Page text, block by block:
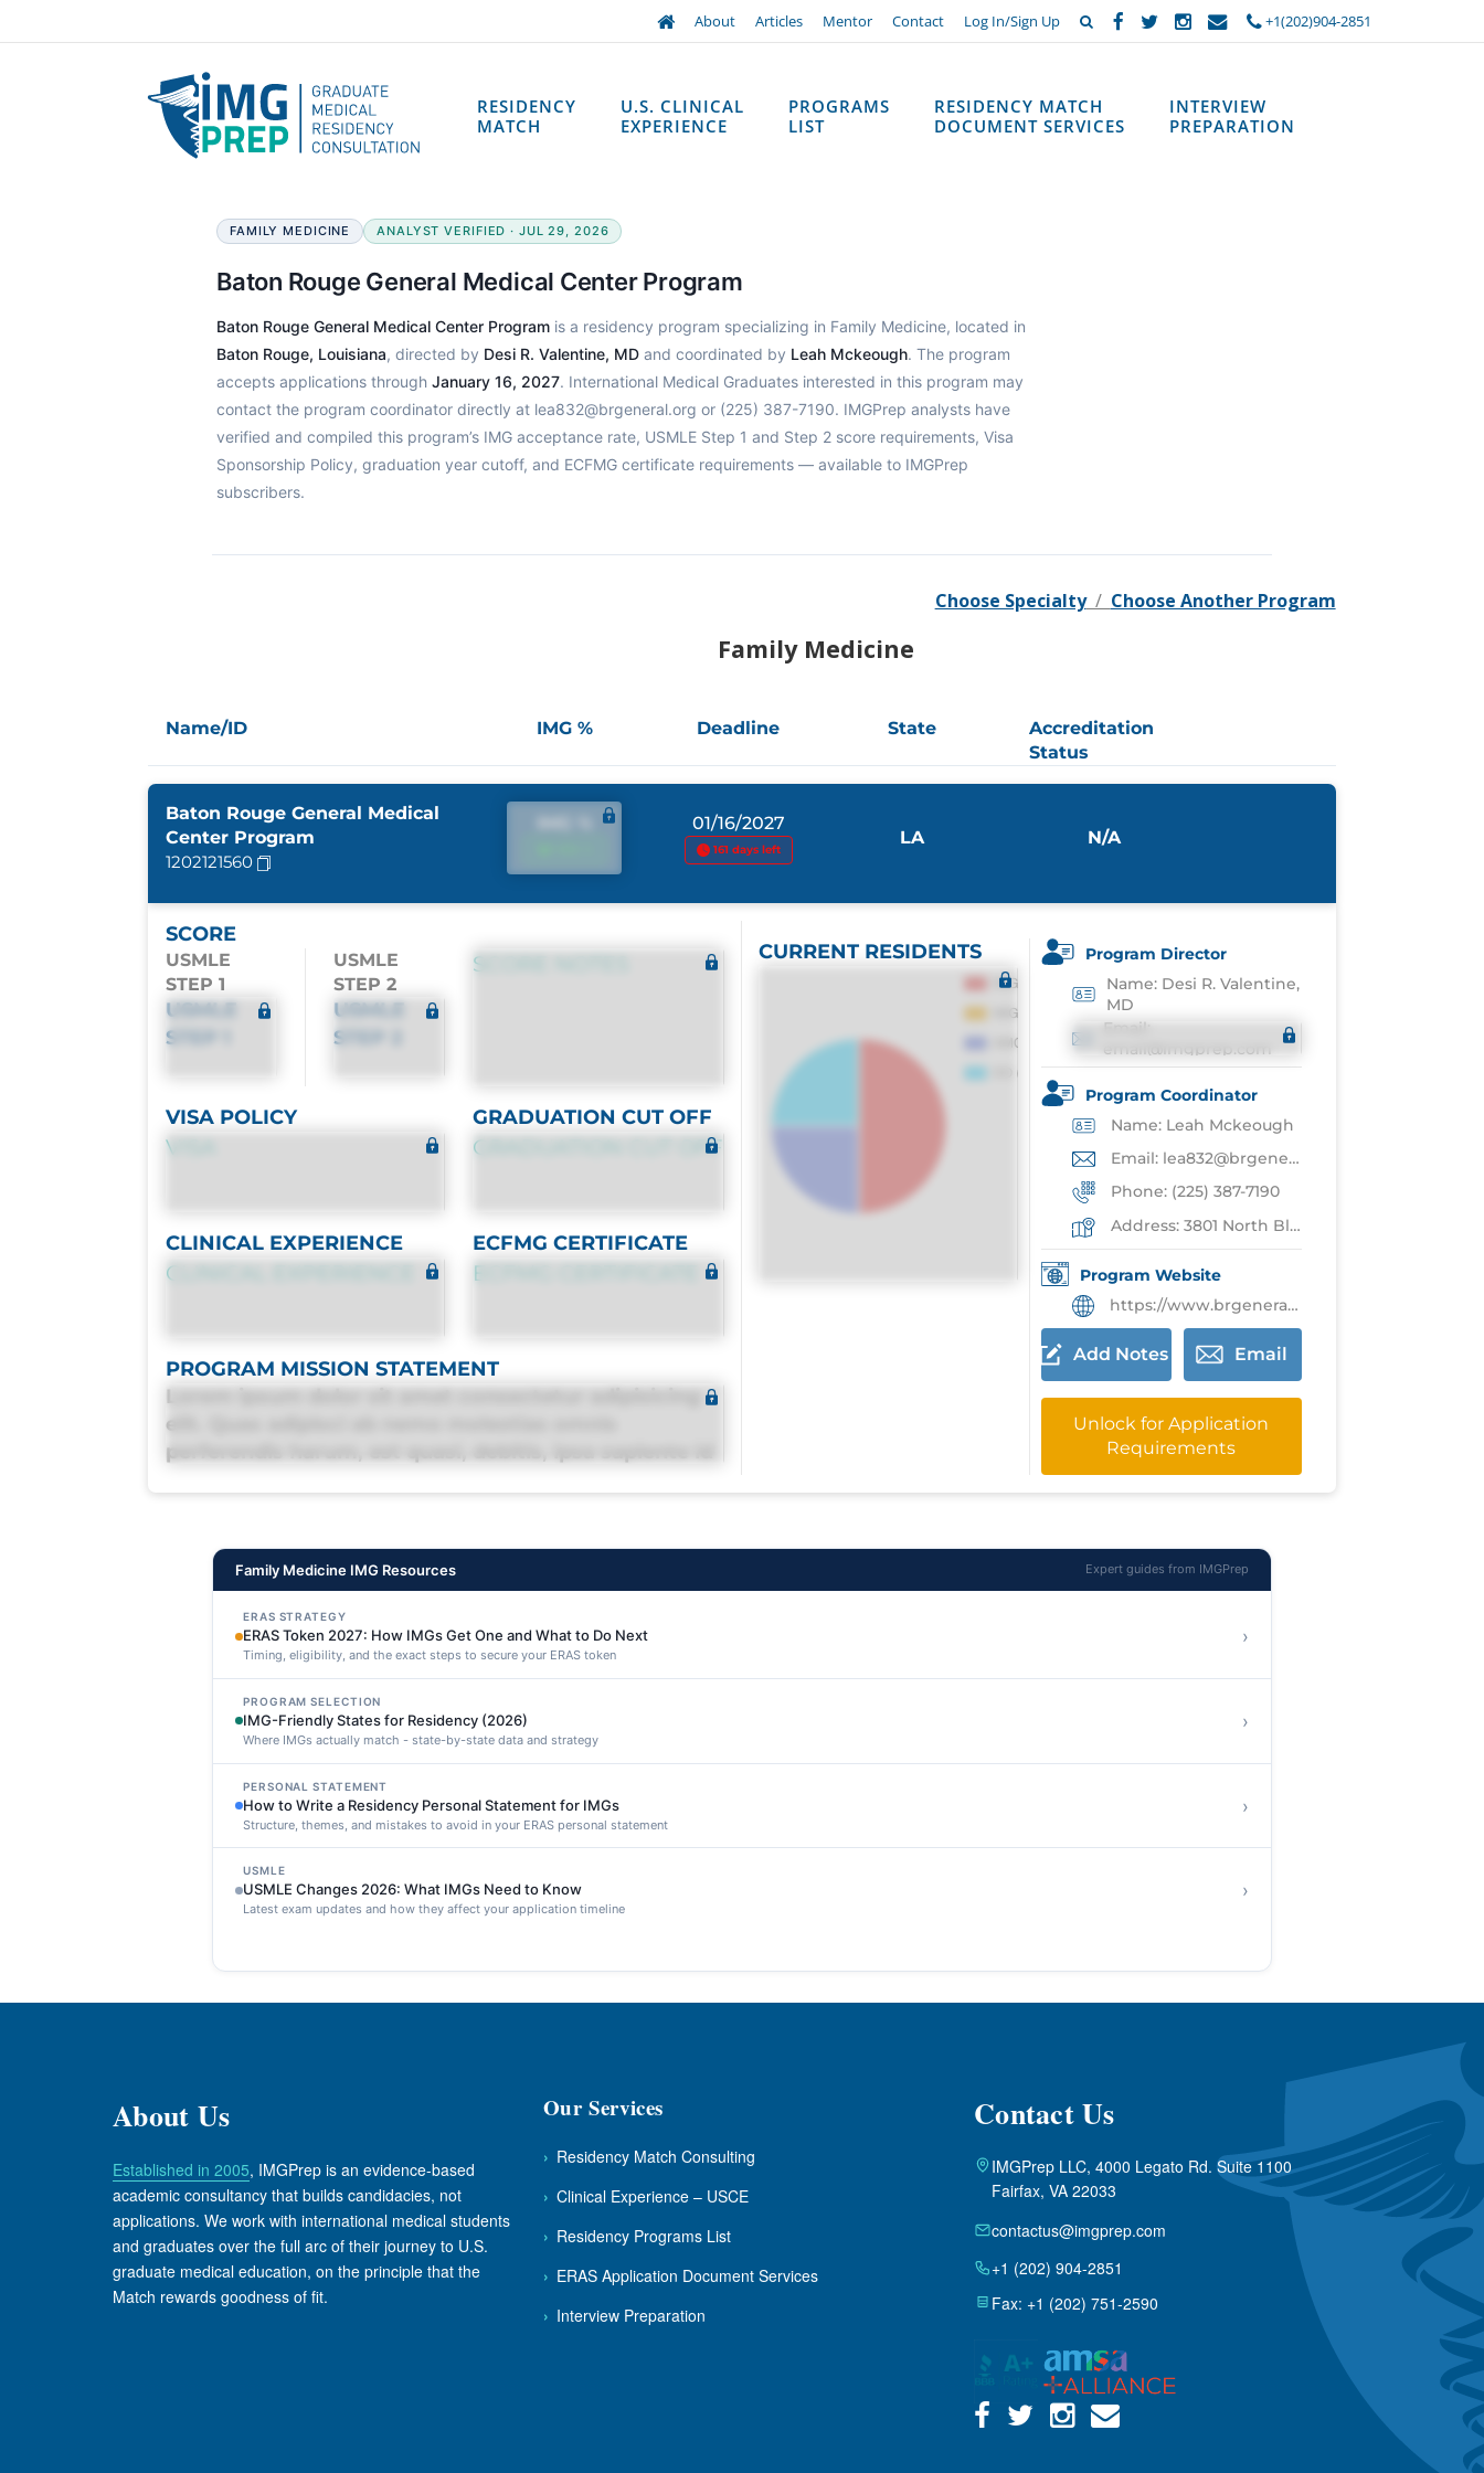
About Articles Mentor Contact Log In/Sign Up +1(202)904-2851
RESIDENCY
MATCH
U.S. CLINICAL
EXPERIENCE
PROGRAMS
LIST
RESIDENCY MATCH
DOCUMENT SERVICES
INTERVIEW
PREPARATION
FAMILY MEDICINE ANALYST VERIFIED · JUL 29, 2026
Baton Rouge General Medical Center Program
Baton Rouge General Medical Center Program is a residency program specializing in Family Medicine, located in
Baton Rouge, Louisiana, directed by Desi R. Valentine, MD and coordinated by Leah Mckeough. The program
accepts applications through January 16, 2027. International Medical Graduates interested in this program may
contact the program coordinator directly at lea832@brgeneral.org or (225) 387-7190. IMGPrep analysts have
verified and compiled this program’s IMG acceptance rate, USMLE Step 1 and Step 2 score requirements, Visa
Sponsorship Policy, graduation year cutoff, and ECFMG certificate requirements — available to IMGPrep
subscribers.
Choose Specialty/ Choose Another Program
Family Medicine
Name/ID IMG % Deadline State
Accreditation
Status
Baton Rouge General Medical
Center Program
1202121560
01/16/2027
161 days left
LA N/A
SCORE
USMLE
STEP 1
USMLE
STEP 1
USMLE
STEP 2
USMLE
STEP 2
SCORE NOTES
VISA POLICY
VISA
GRADUATION CUT OFF
GRADUATION CUT OFF
CLINICAL EXPERIENCE
CLINICAL EXPERIENCE
ECFMG CERTIFICATE
ECFMG CERTIFICATE
PROGRAM MISSION STATEMENT
Lorem ipsum dolor sit amet consectetur adipisicing
elit. Quas adipisci ab nemo molestias omnis
perferendis harum, est quasi, debitis, ipsa sapiente id
CURRENT RESIDENTS
Program Director
Name: Desi R. Valentine,
MD
Email:
Program Coordinator
Name: Leah Mckeough
Email: lea832@brgeneral.org
Phone: (225) 387-7190
Address: 3801 North Blvd,Baton Rouge
Program Website
https://www.brgeneral.org/medical-education/graduate-medical-education/family-medicine-residency-program/
Add Notes Email
Unlock for Application
Requirements
Family Medicine IMG Resources Expert guides from IMGPrep
ERAS STRATEGY
ERAS Token 2027: How IMGs Get One and What to Do Next
Timing, eligibility, and the exact steps to secure your ERAS token
›
PROGRAM SELECTION
IMG-Friendly States for Residency (2026)
Where IMGs actually match - state-by-state data and strategy
›
PERSONAL STATEMENT
How to Write a Residency Personal Statement for IMGs
Structure, themes, and mistakes to avoid in your ERAS personal statement
›
USMLE
USMLE Changes 2026: What IMGs Need to Know
Latest exam updates and how they affect your application timeline
›
About Us
Established in 2005, IMGPrep is an evidence-based
academic consultancy that builds candidacies, not
applications. We work with international medical students
and graduates over the full arc of their journey to U.S.
graduate medical education, on the principle that the
Match rewards goodness of fit.
Our Services
› Residency Match Consulting
› Clinical Experience – USCE
› Residency Programs List
› ERAS Application Document Services
› Interview Preparation
Contact Us
IMGPrep LLC, 4000 Legato Rd. Suite 1100
Fairfax, VA 22033
contactus@imgprep.com
+1 (202) 904-2851
Fax: +1 (202) 751-2590